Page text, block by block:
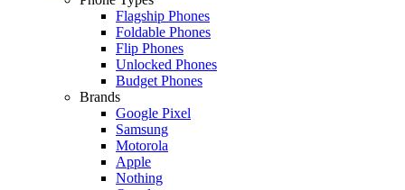
Flagship Phones
Foldable Phones
Flip Phones
Unlocked Phones
Budget Phones
Brands
Google Pixel
Samsung
Motorola
Apple
Nothing